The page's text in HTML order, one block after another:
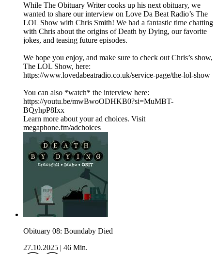
While The Obituary Writer cooks up his next obituary, we
wanted to share our interview on Love Da Beat Radio’s The
LOL Show with Chris Smith! We had a fantastic time chatting
with Chris about the origins of Death by Dying, our favorite
jokes, and teasing future episodes.
We hope you enjoy, and make sure to check out Chris’s show,
The LOL Show, here:
https://www.lovedabeatradio.co.uk/service-page/the-lol-show
You can also *watch* the interview here:
https://youtu.be/mwBwoODHKB0?si=MuMBT-
BQyhpP8Ixx
Learn more about your ad choices. Visit
megaphone.fm/adchoices
Obituary 08: Boundaby Died
27.10.2025 | 46 Min.